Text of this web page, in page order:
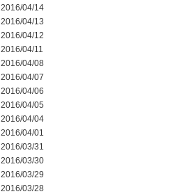
2016/04/14
2016/04/13
2016/04/12
2016/04/11
2016/04/08
2016/04/07
2016/04/06
2016/04/05
2016/04/04
2016/04/01
2016/03/31
2016/03/30
2016/03/29
2016/03/28